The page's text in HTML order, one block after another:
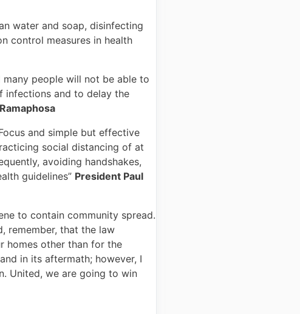
water and soap, disinfecting
control measures in health
people will not be able to
infections and to delay the
and simple but effective
social distancing of at
avoiding handshakes,
guidelines” President Paul
to contain community spread.
remember, that the law
homes other than for the
in its aftermath; however, I
United, we are going to win